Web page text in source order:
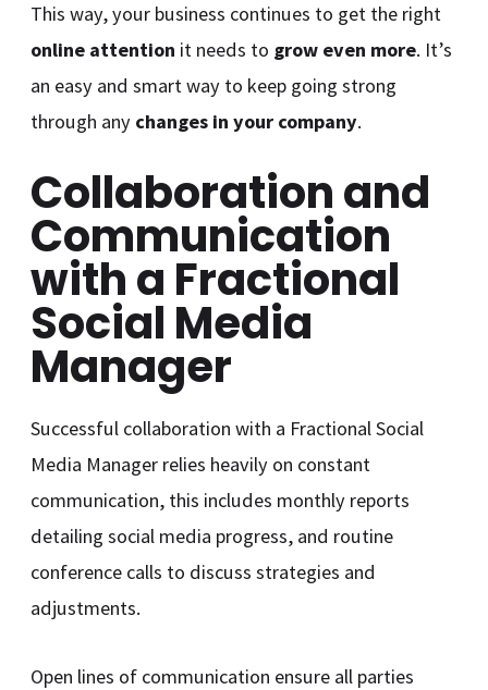
This way, your business continues to get the right
online attention it needs to grow even more. It’s
an easy and smart way to keep going strong
through any changes in your company.
Collaboration and
Communication
with a Fractional
Social Media
Manager
Successful collaboration with a Fractional Social
Media Manager relies heavily on constant
communication, this includes monthly reports
detailing social media progress, and routine
conference calls to discuss strategies and
adjustments.
Open lines of communication ensure all parties